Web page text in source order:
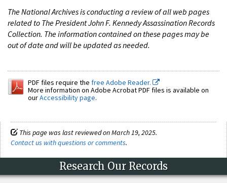
The National Archives is conducting a review of all web pages
related to The President John F. Kennedy Assassination Records
Collection. The information contained on these pages may be
out of date and will be updated as needed.
PDF files require the free Adobe Reader.
More information on Adobe Acrobat PDF files is available on
ourAccessibility page.
This page was last reviewed on March 19, 2025.
Contact us with questions or comments.
Research Our Records